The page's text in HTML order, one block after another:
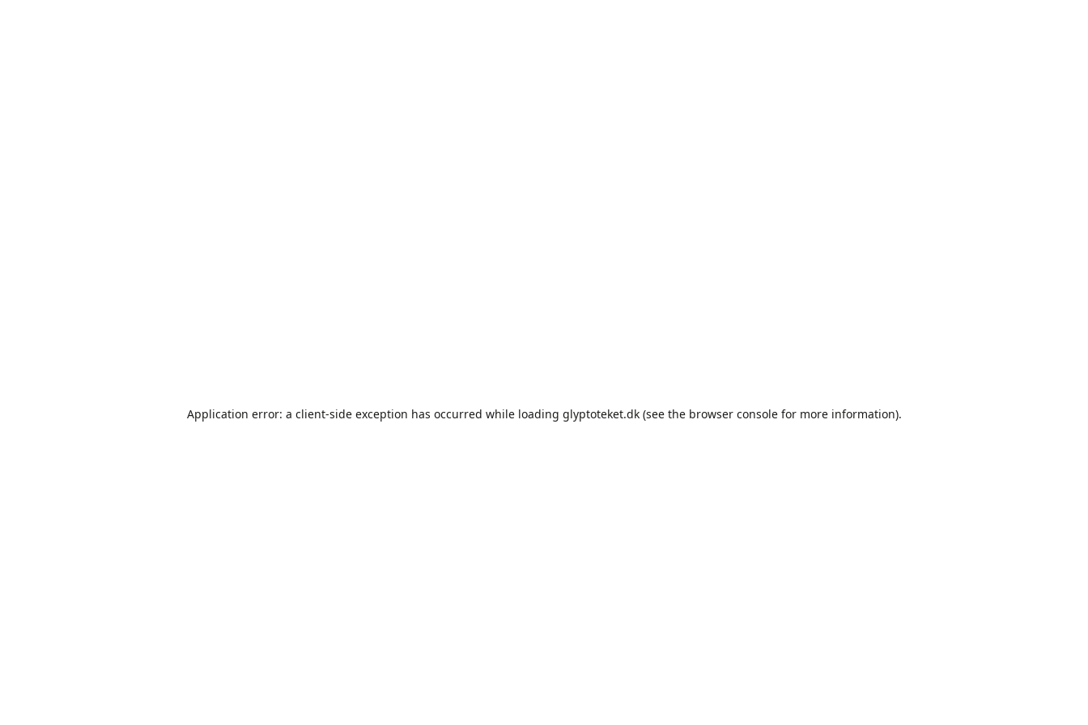
Application error: a client-side exception has occurred while loading glyptoteket.dk(see the browser consolefor more information).